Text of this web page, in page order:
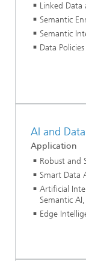
Linked
Semantic
Semantic
Data
AI and
Application
Robust and
Smart Data
Artificial
Semantic
Edge